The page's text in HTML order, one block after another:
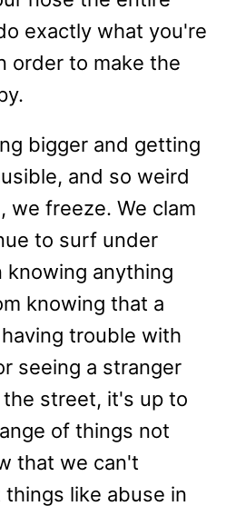
exactly what you're
order to make the
bigger and getting
and so weird
we freeze. We clam
to surf under
knowing anything
knowing that a
trouble with
seeing a stranger
street, it's up to
of things not
that we can't
like abuse in